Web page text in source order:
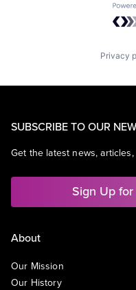
Privacy
SUBSCRIBE TO OUR
Get the latest news,
Sign Up
About
Our Mission
Our History